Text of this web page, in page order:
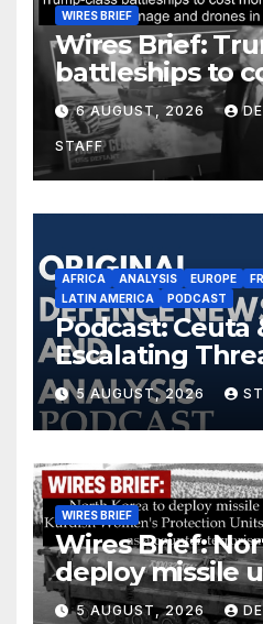
WIRES BRIEF
Wires Brief:
battleships to
$275 billion;
drones in
6 AUGUST, 2026
STAFF
AFRICA ANALYSIS EUROPE
LATIN AMERICA
PODCAST
Podcast: Ceuta
Escalating
5 AUGUST, 2026
WIRES BRIEF
Wires Brief:
deploy missile
Kurdish
5 AUGUST, 2026